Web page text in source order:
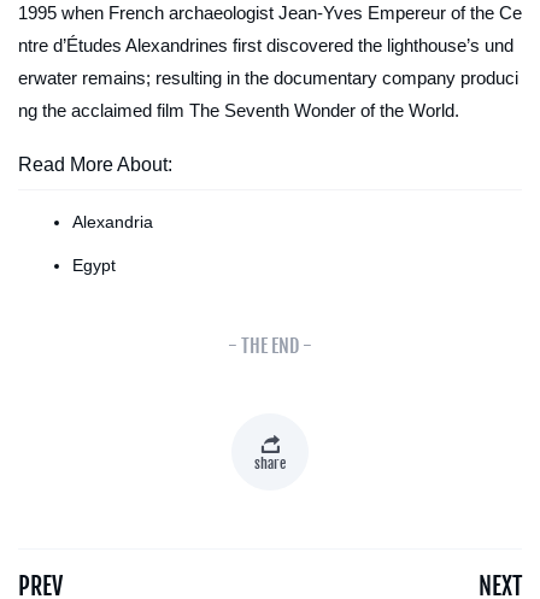
1995 when French archaeologist Jean-Yves Empereur of the Ce
ntre d’Études Alexandrines first discovered the lighthouse’s und
erwater remains; resulting in the documentary company produci
ng the acclaimed film The Seventh Wonder of the World.
Read More About:
Alexandria
Egypt
- THE END -
share
PREV NEXT